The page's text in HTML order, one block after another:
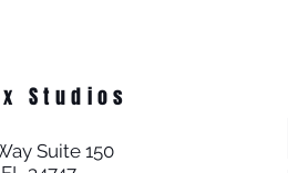
Studios
Suite 150